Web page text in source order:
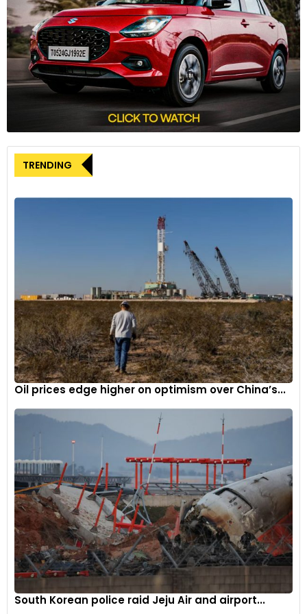
shipped during May 2024, reflecting a 2 per cent growth
compared to the 45,878 cars sold in May 2023. Out of this,
5,558 cars sold were electric vehicles, registering a 4 per
cent year-on-year decline from the 5,805 EVs sold in May
2023.
The company’s export performance saw a remarkable 257%
increase, shipping 386 cars during May 2024.
Mahindra & Mahindra recorded a 31% increase in car sales in
May 2024, selling 43,218 cars, up from 32,886 cars shipped in
Toyota reported a 24% increase in shipments, with 25,273
cars shipped in May 2024, up from 20,410 units shipped in
May 2023, recording a 24% year-on-year growth.
On the other hand, MG Motor reported a 5% decline in car
sales, with 4,769 vehicles sold in May 2024, down from 5,006
vehicles in May 2023.
As the Indian automobile market continues to evolve and
consumer preferences shift, the competition among
automakers is expected to intensify further, driving
innovation and offering a wider range of choices for
customers.
TRENDING
Oil prices edge higher on optimism over China’s...
South Korean police raid Jeju Air and airport...